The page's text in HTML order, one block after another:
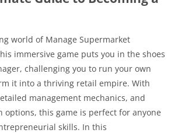
world of Manage Supermarket
immersive game puts you in the shoes
challenging you to run your own
it into a thriving retail empire. With
management mechanics, and
options, this game is perfect for anyone
skills. In this